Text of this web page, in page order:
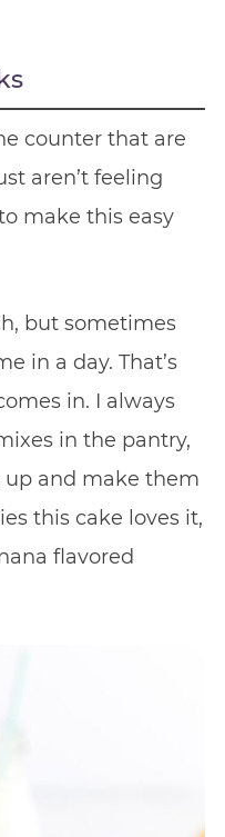
counter that are
aren’t feeling
make this easy
but sometimes
in a day. That’s
in. I always
in the pantry,
and make them
this cake loves it,
flavored